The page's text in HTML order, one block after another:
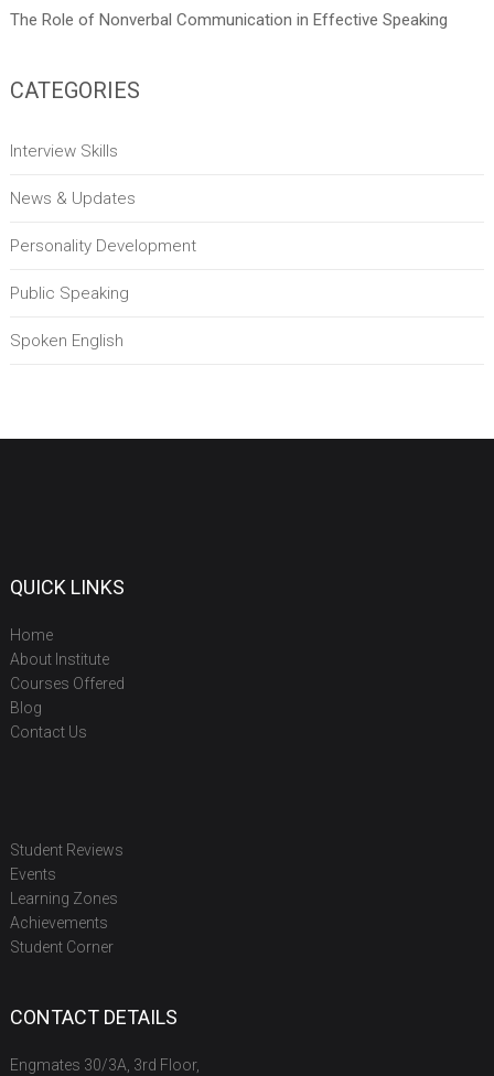
The Role of Nonverbal Communication in Effective Speaking
CATEGORIES
Interview Skills
News & Updates
Personality Development
Public Speaking
Spoken English
QUICK LINKS
Home
About Institute
Courses Offered
Blog
Contact Us
Student Reviews
Events
Learning Zones
Achievements
Student Corner
CONTACT DETAILS
Engmates 30/3A, 3rd Floor,